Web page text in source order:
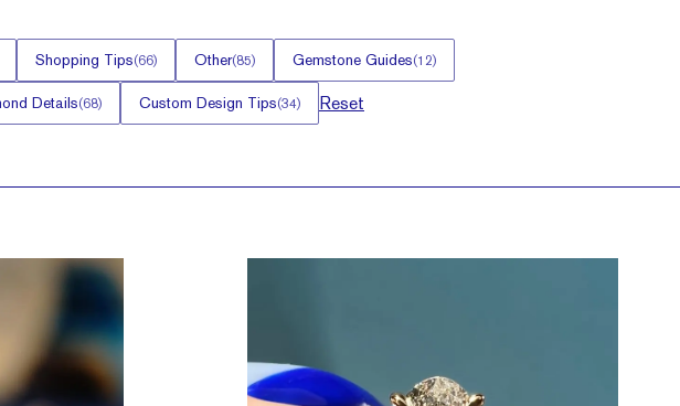
Shopping Tips(66) Other(85) Gemstone Guides(12)
Details(68) Custom Design Tips(34) Reset